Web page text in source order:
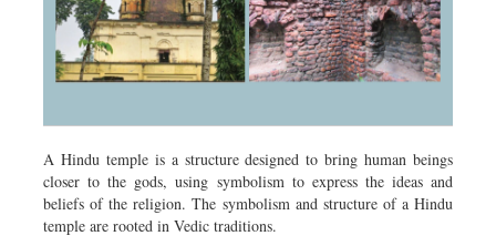
A Hindu temple is a structure designed to bring human beings
closer to the gods, using symbolism to express the ideas and
beliefs of the religion. The symbolism and structure of a Hindu
temple are rooted in Vedic traditions.